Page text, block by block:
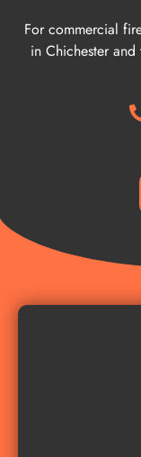
For commercial
in Chichester